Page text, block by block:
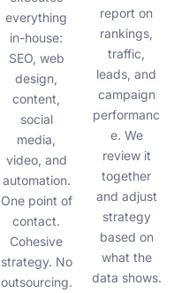
everything
in-house:
SEO, web
design,
content,
social
media,
video, and
automation.
One point of
contact.
Cohesive
strategy. No
outsourcing.
report on
rankings,
traffic,
leads, and
campaign
performanc
e. We
review it
together
and adjust
strategy
based on
what the
data shows.